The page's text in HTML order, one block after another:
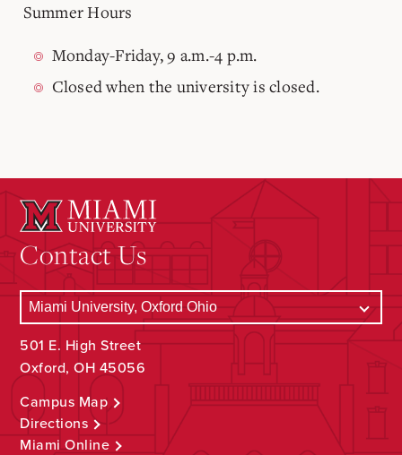
Summer Hours
Monday-Friday, 9 a.m.-4 p.m.
Closed when the university is closed.
Contact Us
501 E. High Street
Oxford, OH 45056
Campus Map
Directions
Miami Online